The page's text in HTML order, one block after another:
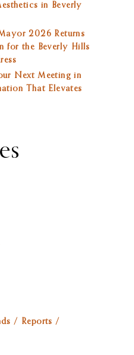
in Beverly
2026 Returns
for the Beverly Hills
Next Meeting in
That Elevates
/ Reports /